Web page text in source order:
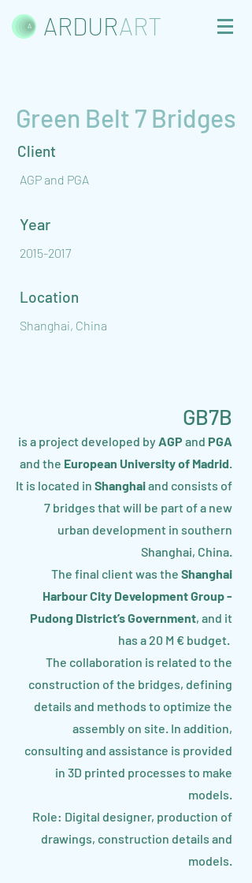
ARDURART
Green Belt 7 Bridges
Client
AGP and PGA
Year
2015-2017
Location
Shanghai, China
GB7B
is a project developed by AGP and PGA
and the European University of Madrid.
It is located in Shanghaiand consists of
7 bridges that will be part of a new
urban development in southern
Shanghai, China.
The final client was the Shanghai
Harbour City Development Group -
Pudong District’s Government, and it
has a 20 M € budget.
The collaboration is related to the
construction of the bridges, defining
details and methods to optimize the
assembly on site. In addition,
consulting and assistance is provided
in 3D printed processes to make
models.
Role: Digital designer, production of
drawings, construction details and
models.